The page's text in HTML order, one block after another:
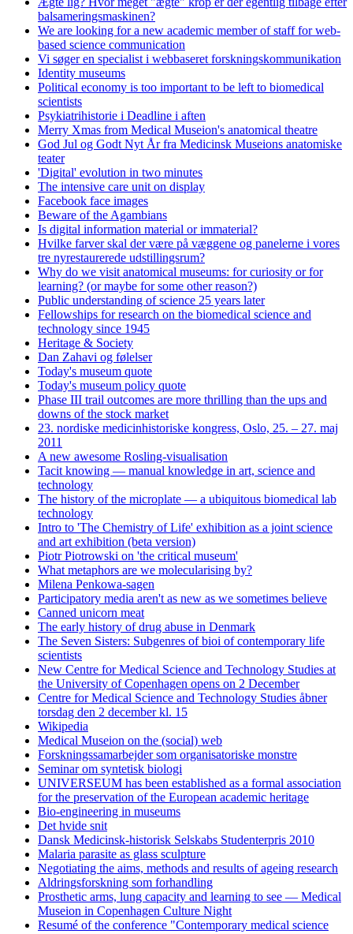
balsameringsmaskinen?
We are looking for a new academic member of staff for web-
based science communication
Vi søger en specialist i webbaseret forskningskommunikation
Identity museums
Political economy is too important to be left to biomedical
scientists
Psykiatrihistorie i Deadline i aften
Merry Xmas from Medical Museion's anatomical theatre
God Jul og Godt Nyt År fra Medicinsk Museions anatomiske
teater
'Digital' evolution in two minutes
The intensive care unit on display
Facebook face images
Beware of the Agambians
Is digital information material or immaterial?
Hvilke farver skal der være på væggene og panelerne i vores
tre nyrestaurerede udstillingsrum?
Why do we visit anatomical museums: for curiosity or for
learning? (or maybe for some other reason?)
Public understanding of science 25 years later
Fellowships for research on the biomedical science and
technology since 1945
Heritage & Society
Dan Zahavi og følelser
Today's museum quote
Today's museum policy quote
Phase III trail outcomes are more thrilling than the ups and
downs of the stock market
23. nordiske medicinhistoriske kongress, Oslo, 25. – 27. maj
2011
A new awesome Rosling-visualisation
Tacit knowing — manual knowledge in art, science and
technology
The history of the microplate — a ubiquitous biomedical lab
technology
Intro to 'The Chemistry of Life' exhibition as a joint science
and art exhibition (beta version)
Piotr Piotrowski on 'the critical museum'
What metaphors are we molecularising by?
Milena Penkowa-sagen
Participatory media aren't as new as we sometimes believe
Canned unicorn meat
The early history of drug abuse in Denmark
The Seven Sisters: Subgenres of bioi of contemporary life
scientists
New Centre for Medical Science and Technology Studies at
the University of Copenhagen opens on 2 December
Centre for Medical Science and Technology Studies åbner
torsdag den 2 december kl. 15
Wikipedia
Medical Museion on the (social) web
Forskningssamarbejder som organisatoriske monstre
Seminar om syntetisk biologi
UNIVERSEUM has been established as a formal association
for the preservation of the European academic heritage
Bio-engineering in museums
Det hvide snit
Dansk Medicinsk-historisk Selskabs Studenterpris 2010
Malaria parasite as glass sculpture
Negotiating the aims, methods and results of ageing research
Aldringsforskning som forhandling
Prosthetic arms, lung capacity and learning to see — Medical
Museion in Copenhagen Culture Night
Resumé of the conference "Contemporary medical science